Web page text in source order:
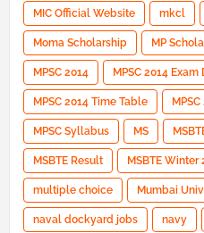
MIC Official Website mkcl
Moma Scholarship MP
MPSC 2014 MPSC 2014 Exam
MPSC 2014 Time Table
MPSC Syllabus MS
MSBTE Result MSBTE Winter
multiple choice Mumbai
naval dockyard jobs navy